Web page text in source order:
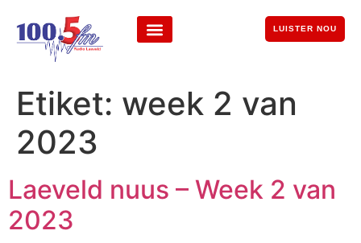
LUISTER NOU
Etiket: week 2 van
2023
Laeveld nuus – Week 2 van
2023